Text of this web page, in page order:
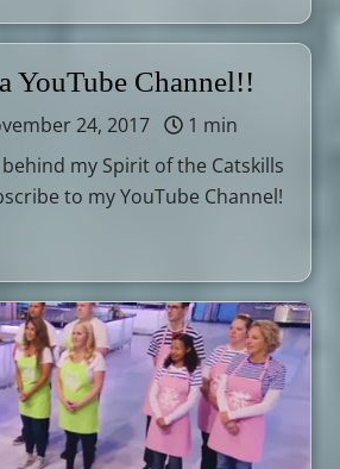
YouTube Channel!!
24, 2017
1 min
my Spirit of the Catskills
to my YouTube Channel!